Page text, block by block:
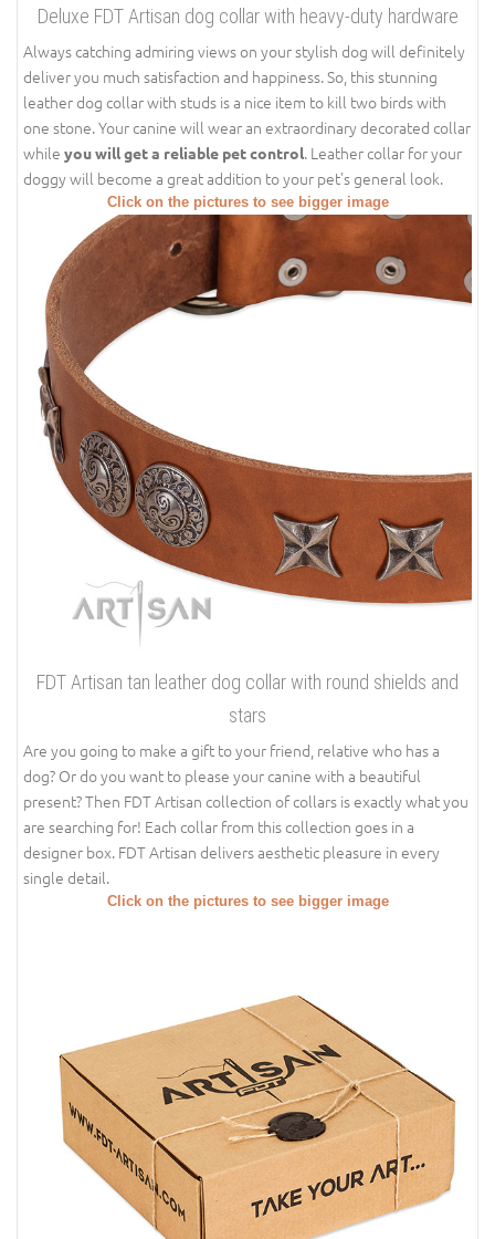
Deluxe FDT Artisan dog collar with heavy-duty hardware
Always catching admiring views on your stylish dog will definitely
deliver you much satisfaction and happiness. So, this stunning
leather dog collar with studs is a nice item to kill two birds with
one stone. Your canine will wear an extraordinary decorated collar
while you will get a reliable pet control. Leather collar for your
doggy will become a great addition to your pet's general look.
Click on the pictures to see bigger image
FDT Artisan tan leather dog collar with round shields and
stars
Are you going to make a gift to your friend, relative who has a
dog? Or do you want to please your canine with a beautiful
present? Then FDT Artisan collection of collars is exactly what you
are searching for! Each collar from this collection goes in a
designer box. FDT Artisan delivers aesthetic pleasure in every
single detail.
Click on the pictures to see bigger image